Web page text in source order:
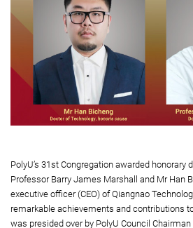
PolyU’s 31st Congregation awarded honorary
Professor Barry James Marshall and Mr Han
executive officer (CEO) of Qiangnao
remarkable achievements and contributions
was presided over by PolyU Council